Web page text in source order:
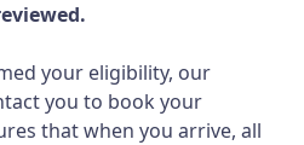
your eligibility, our
you to book your
that when you arrive, all